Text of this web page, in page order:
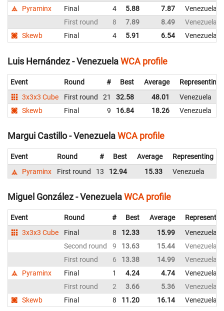
Pyraminx
Final 4 5.88 7.87
Venezuela
First round
8 7.89 8.49
Venezuela
Skewb
Final 4 5.91 6.54 Venezuela
Luis Hernández - VenezuelaWCA profile
Event Round # Best Average
Representing
3x3x3 Cube
First round 21 32.58 48.01
Venezuela
Skewb
Final 9 16.84 18.26 Venezuela
Margui Castillo - VenezuelaWCA profile
Event Round # Best Average
Representing
Pyraminx
First round 13 12.94 15.33 Venezuela
Miguel González - VenezuelaWCA profile
Event Round # Best Average
3x3x3 Cube
Final 8 12.33 15.99
Venezuela
Second round
9 13.63 15.44
Venezuela
First round
6 13.38 14.99
Venezuela
Pyraminx
Final 1 4.24 4.74
Venezuela
First round
2 3.66 5.36
Venezuela
Skewb
Final 8 11.20 16.14 Venezuela